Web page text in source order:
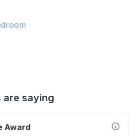
are saying
Award More